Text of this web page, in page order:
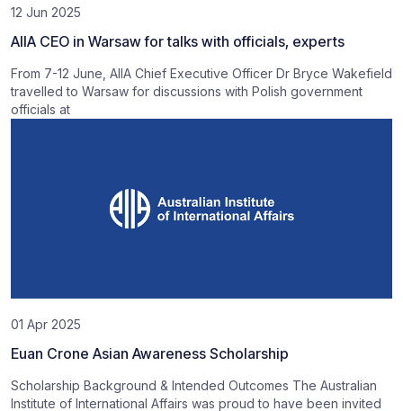
12 Jun 2025
AIIA CEO in Warsaw for talks with officials, experts
From 7-12 June, AIIA Chief Executive Officer Dr Bryce Wakefield
travelled to Warsaw for discussions with Polish government
officials at
01 Apr 2025
Euan Crone Asian Awareness Scholarship
Scholarship Background & Intended Outcomes The Australian
Institute of International Affairs was proud to have been invited